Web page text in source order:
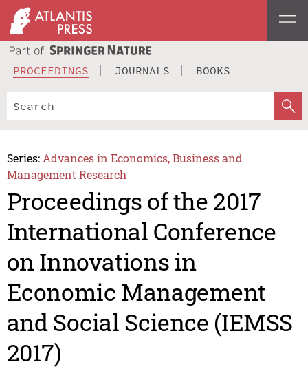
PROCEEDINGS JOURNALS BOOKS
Series: Advances in Economics, Business and
Management Research
Proceedings of the 2017
International Conference
on Innovations in
Economic Management
and Social Science (IEMSS
2017)